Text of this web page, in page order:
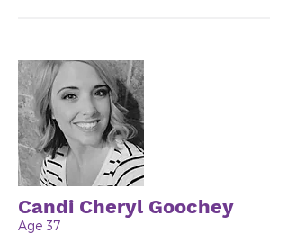
Candi Cheryl Goochey
Age 37